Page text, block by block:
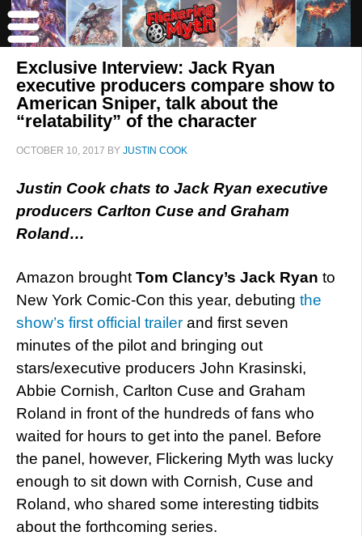
Exclusive Interview: Jack Ryan
executive producers compare show to
American Sniper, talk about the
“relatability” of the character
OCTOBER 10, 2017 BY JUSTIN COOK
Justin Cook chats to Jack Ryan executive
producers Carlton Cuse and Graham
Roland…
Amazon brought Tom Clancy’s Jack Ryan to
New York Comic-Con this year, debuting the
show’s first official trailer and first seven
minutes of the pilot and bringing out
stars/executive producers John Krasinski,
Abbie Cornish, Carlton Cuse and Graham
Roland in front of the hundreds of fans who
waited for hours to get into the panel. Before
the panel, however, Flickering Myth was lucky
enough to sit down with Cornish, Cuse and
Roland, who shared some interesting tidbits
about the forthcoming series.